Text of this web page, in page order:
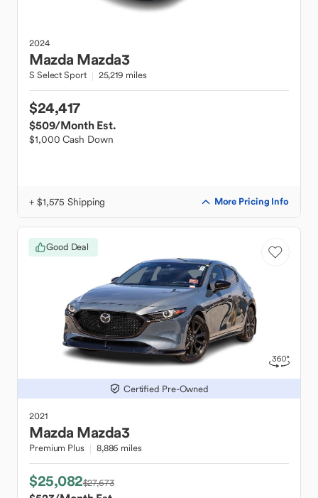
2024
Mazda Mazda3
S Select Sport 25,219 miles
$24,417
$509/Month Est.
$1,000 Cash Down
+ $1,575 Shipping More Pricing Info
Good Deal
Certified Pre-Owned
2021
Mazda Mazda3
Premium Plus 8,886 miles
$25,082$27,673